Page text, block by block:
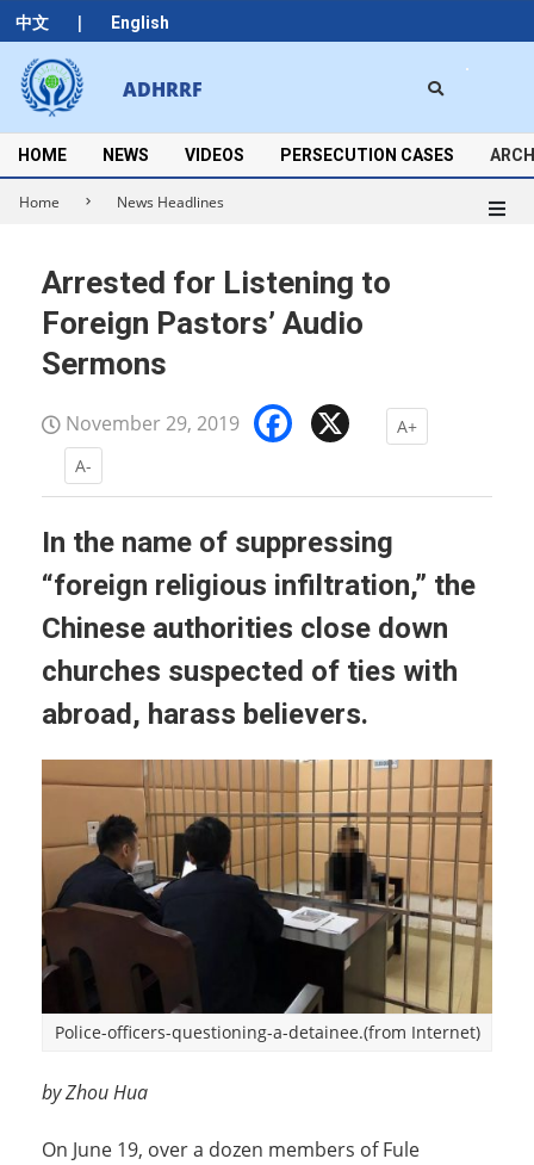
中文 | English
Skip
to
content
ADHRRF
Secondary
Navigation
Menu
HOME NEWS VIDEOS PERSECUTION CASES
Home News Headlines
Arrested for Listening to
Foreign Pastors’ Audio
Sermons
November 29, 2019 Facebook
A+
A-
In the name of suppressing
“foreign religious infiltration,” the
Chinese authorities close down
churches suspected of ties with
abroad, harass believers.
Police-officers-questioning-a-detainee.(from Internet)
by Zhou Hua
On June 19, over a dozen members of Fule